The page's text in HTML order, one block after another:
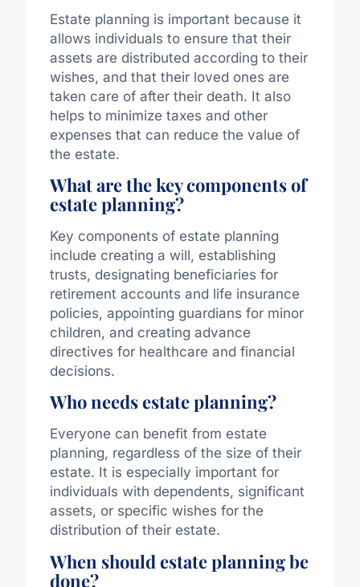
Estate planning is important because it
allows individuals to ensure that their
assets are distributed according to their
wishes, and that their loved ones are
taken care of after their death. It also
helps to minimize taxes and other
expenses that can reduce the value of
the estate.
What are the key components of
estate planning?
Key components of estate planning
include creating a will, establishing
trusts, designating beneficiaries for
retirement accounts and life insurance
policies, appointing guardians for minor
children, and creating advance
directives for healthcare and financial
decisions.
Who needs estate planning?
Everyone can benefit from estate
planning, regardless of the size of their
estate. It is especially important for
individuals with dependents, significant
assets, or specific wishes for the
distribution of their estate.
When should estate planning be
done?